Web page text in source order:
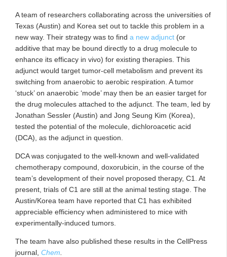
A team of researchers collaborating across the universities of
Texas (Austin) and Korea set out to tackle this problem in a
new way. Their strategy was to find a new adjunct (or
additive that may be bound directly to a drug molecule to
enhance its efficacy in vivo) for existing therapies. This
adjunct would target tumor-cell metabolism and prevent its
switching from anaerobic to aerobic respiration. A tumor
‘stuck’ on anaerobic ‘mode’ may then be an easier target for
the drug molecules attached to the adjunct. The team, led by
Jonathan Sessler (Austin) and Jong Seung Kim (Korea),
tested the potential of the molecule, dichloroacetic acid
(DCA), as the adjunct in question.
DCA was conjugated to the well-known and well-validated
chemotherapy compound, doxorubicin, in the course of the
team’s development of their novel proposed therapy, C1. At
present, trials of C1 are still at the animal testing stage. The
Austin/Korea team have reported that C1 has exhibited
appreciable efficiency when administered to mice with
experimentally-induced tumors.
The team have also published these results in the CellPress
journal, Chem